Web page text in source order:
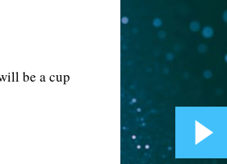
be a cup